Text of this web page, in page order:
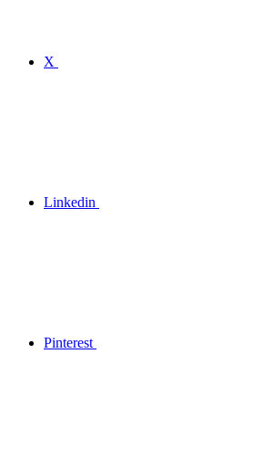
X
Linkedin
Pinterest